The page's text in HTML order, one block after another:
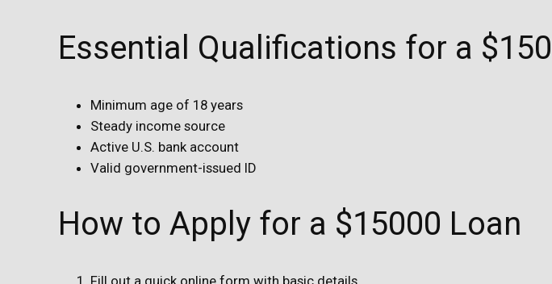
Essential Qualifications for a
Minimum age of 18 years
Steady income source
Active U.S. bank account
Valid government-issued ID
How to Apply for a $15000 Loan